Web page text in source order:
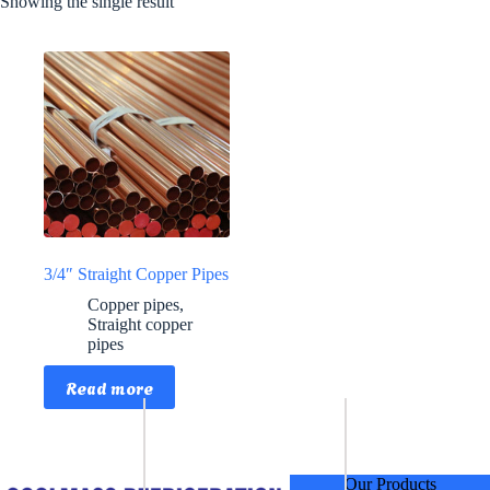
3/4″ Straight Copper Pipes
Copper pipes,
Straight copper
pipes
Read more
Our Products